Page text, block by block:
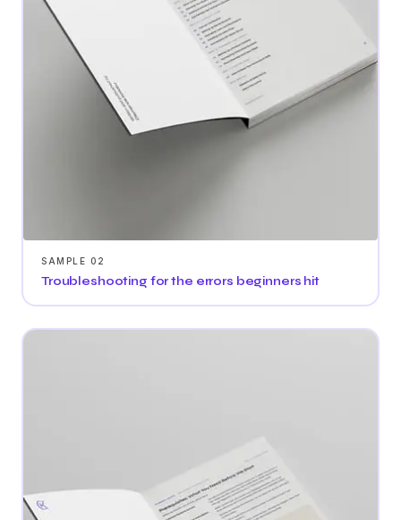
SAMPLE 02
Troubleshooting for the errors beginners hit